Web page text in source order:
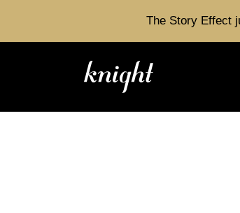
The Story Effect